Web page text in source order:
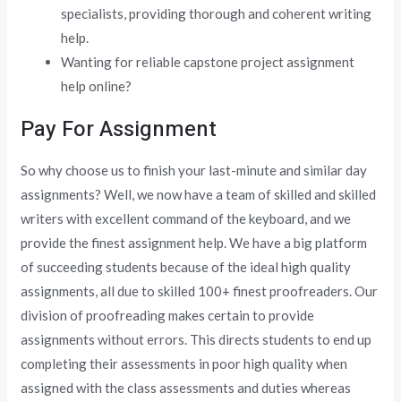
specialists, providing thorough and coherent writing
help.
Wanting for reliable capstone project assignment
help online?
Pay For Assignment
So why choose us to finish your last-minute and similar day
assignments? Well, we now have a team of skilled and skilled
writers with excellent command of the keyboard, and we
provide the finest assignment help. We have a big platform
of succeeding students because of the ideal high quality
assignments, all due to skilled 100+ finest proofreaders. Our
division of proofreading makes certain to provide
assignments without errors. This directs students to end up
completing their assessments in poor high quality when
assigned with the class assessments and duties whereas